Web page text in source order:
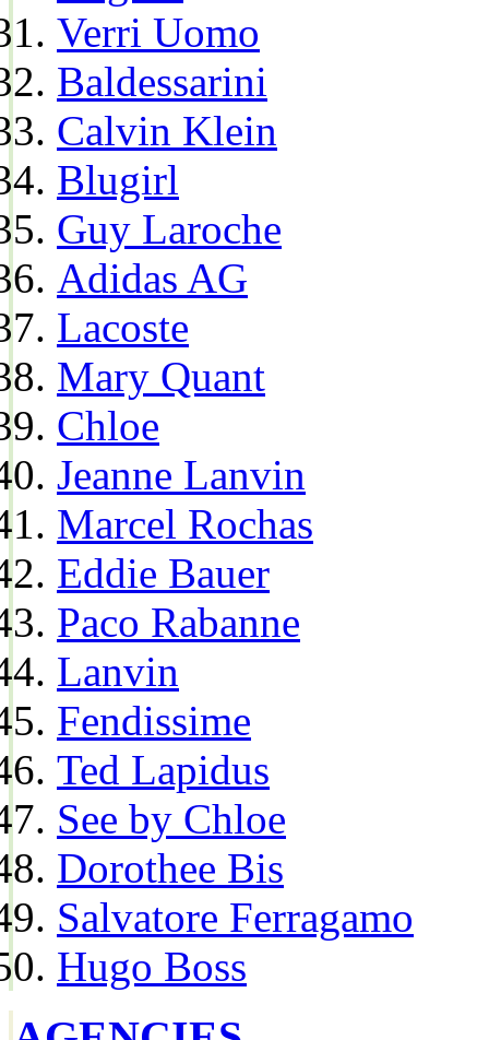
Verri Uomo
Baldessarini
Calvin Klein
Blugirl
Guy Laroche
Adidas AG
Lacoste
Mary Quant
Chloe
Jeanne Lanvin
Marcel Rochas
Eddie Bauer
Paco Rabanne
Lanvin
Fendissime
Ted Lapidus
See by Chloe
Dorothee Bis
Salvatore Ferragamo
Hugo Boss